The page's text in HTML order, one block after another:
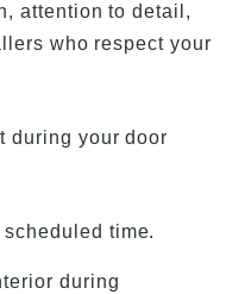
attention to detail,
who respect your
during your door
time.
during